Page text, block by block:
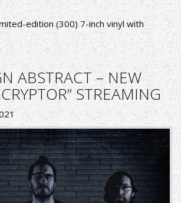
edition (300) 7-inch vinyl with
ABSTRACT – NEW
STREAMING